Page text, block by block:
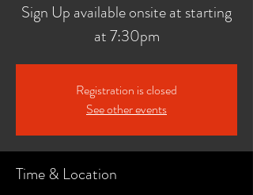
Sign Up available onsite at starting
at 7:30pm
Registration is closed
See other events
Time & Location